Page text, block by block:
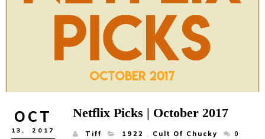
OCT
13, 2017
Netflix Picks | October 2017
Tiff 1922 , Cult Of Chucky
0